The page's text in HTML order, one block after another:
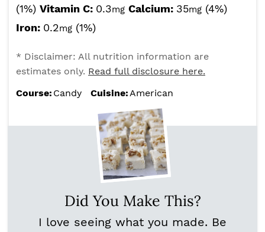
(1%) Vitamin C: 0.3mg Calcium: 35mg (4%)
Iron: 0.2mg (1%)
* Disclaimer: All nutrition information are
estimates only. Read full disclosure here.
Course: Candy Cuisine:American
Did You Make This?
I love seeing what you made. Be